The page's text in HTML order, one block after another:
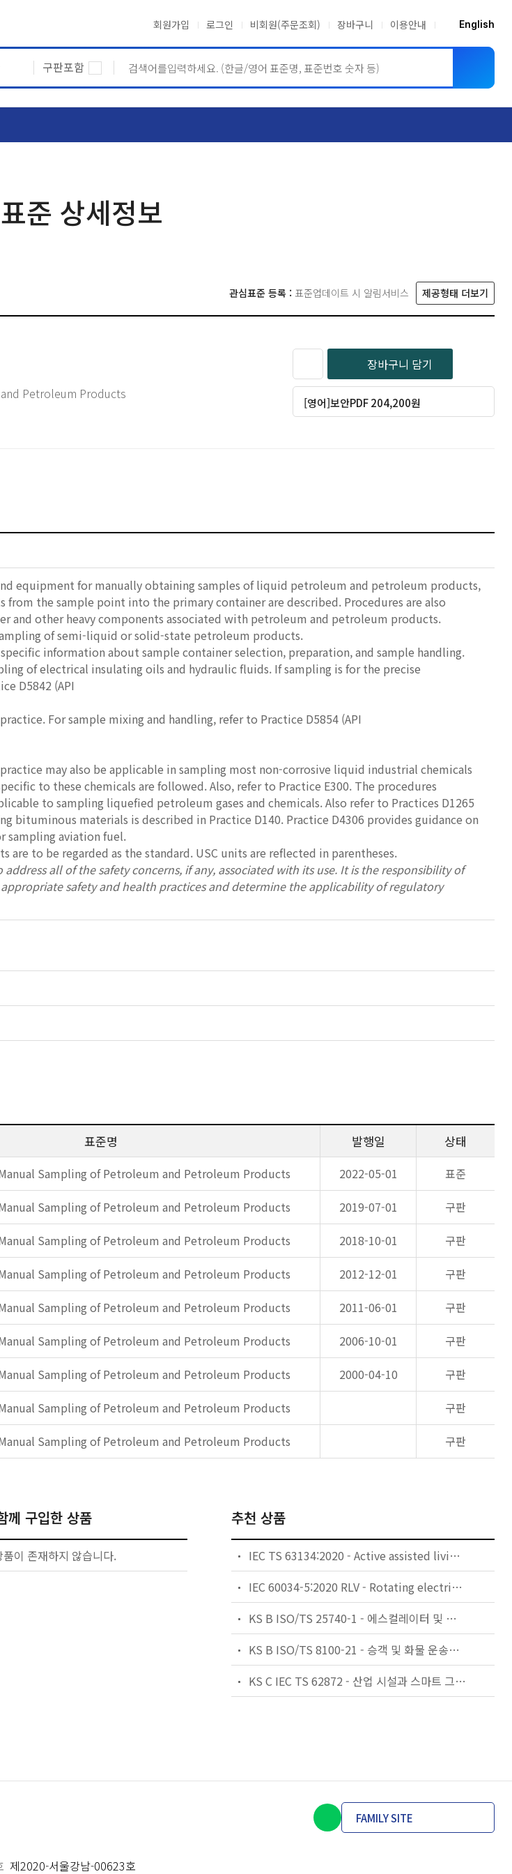
회원가입 로그인 비회원(주문조회) 장바구니 이용안내 English
구판포함
준 상세정보
관심표준 등록 : 표준업데이트 시 알림서비스 제공형태 더보기
Petroleum Products
장바구니 담기
[영어]보안PDF 204,200원
equipment for manually obtaining samples of liquid petroleum and petroleum products,
the sample point into the primary container are described. Procedures are also
and other heavy components associated with petroleum and petroleum products.
of semi-liquid or solid-state petroleum products.
information about sample container selection, preparation, and sample handling.
of electrical insulating oils and hydraulic fluids. If sampling is for the precise
D5842 (API
For sample mixing and handling, refer to Practice D5854 (API
may also be applicable in sampling most non-corrosive liquid industrial chemicals
to these chemicals are followed. Also, refer to Practice E300. The procedures
to sampling liquefied petroleum gases and chemicals. Also refer to Practices D1265
bituminous materials is described in Practice D140. Practice D4306 provides guidance on
sampling aviation fuel.
are to be regarded as the standard. USC units are reflected in parentheses.
all of the safety concerns, if any, associated with its use. It is the responsibility of
safety and health practices and determine the applicability of regulatory
표준명 발행일 상태
Sampling of Petroleum and Petroleum Products 2022-05-01
표준
Sampling of Petroleum and Petroleum Products 2019-07-01
구판
Sampling of Petroleum and Petroleum Products 2018-10-01
구판
Sampling of Petroleum and Petroleum Products 2012-12-01
구판
Sampling of Petroleum and Petroleum Products 2011-06-01
구판
Sampling of Petroleum and Petroleum Products 2006-10-01
구판
Sampling of Petroleum and Petroleum Products 2000-04-10
구판
Sampling of Petroleum and Petroleum Products
구판
Sampling of Petroleum and Petroleum Products 구판
께 구입한 상품
이 존재하지 않습니다.
추천 상품
IEC TS 63134:2020 - Active assisted living (AAL) use cases
IEC 60034-5:2020 RLV - Rotating electrical machines - Part 5: Degrees of protection provided by the integral design of rotating electrical machines (IP code) - Classification
KS B ISO/TS 25740-1 - 에스컬레이터 및 무빙워크에 대한 안전요건 — 제1부: 세계공통 필수 안전요건(GESRs)
KS B ISO/TS 8100-21 - 승객 및 화물 운송용 엘리베이터 —제21부: 세계공통 필수안전요건(GESRs)을 충족하는 세계공통 안전 파라미터(GSPs)
KS C IEC TS 62872 - 산업 시설과 스마트 그리드 사이의 산업 공정 측정, 제어 및 자동화 시스템 인터페이스
FAMILY SITE
제2020-서울강남-00623호